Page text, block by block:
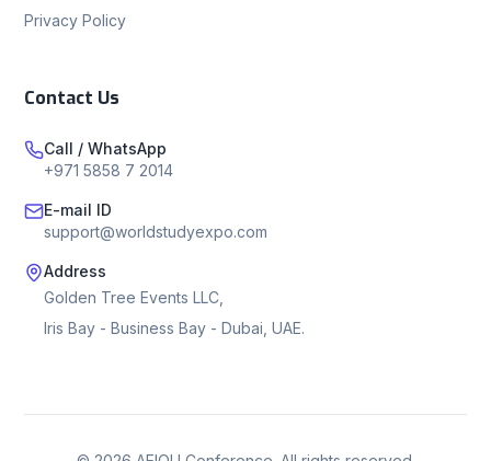
Privacy Policy
Contact Us
Call / WhatsApp
+971 5858 7 2014
E-mail ID
support@worldstudyexpo.com
Address
Golden Tree Events LLC,
Iris Bay - Business Bay - Dubai, UAE.